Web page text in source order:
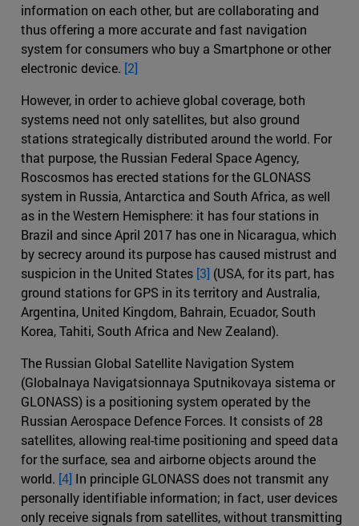
information on each other, but are collaborating and
thus offering a more accurate and fast navigation
system for consumers who buy a Smartphone or other
electronic device. [2]
However, in order to achieve global coverage, both
systems need not only satellites, but also ground
stations strategically distributed around the world. For
that purpose, the Russian Federal Space Agency,
Roscosmos has erected stations for the GLONASS
system in Russia, Antarctica and South Africa, as well
as in the Western Hemisphere: it has four stations in
Brazil and since April 2017 has one in Nicaragua, which
by secrecy around its purpose has caused mistrust and
suspicion in the United States [3] (USA, for its part, has
ground stations for GPS in its territory and Australia,
Argentina, United Kingdom, Bahrain, Ecuador, South
Korea, Tahiti, South Africa and New Zealand).
The Russian Global Satellite Navigation System
(Globalnaya Navigatsionnaya Sputnikovaya sistema or
GLONASS) is a positioning system operated by the
Russian Aerospace Defence Forces. It consists of 28
satellites, allowing real-time positioning and speed data
for the surface, sea and airborne objects around the
world. [4] In principle GLONASS does not transmit any
personally identifiable information; in fact, user devices
only receive signals from satellites, without transmitting